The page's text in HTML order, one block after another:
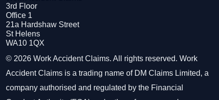
3rd Floor
Office 1
21a Hardshaw Street
St Helens
WA10 1QX
© 2026 Work Accident Claims. All rights reserved. Work
Accident Claims is a trading name of DM Claims Limited, a
company authorised and regulated by the Financial